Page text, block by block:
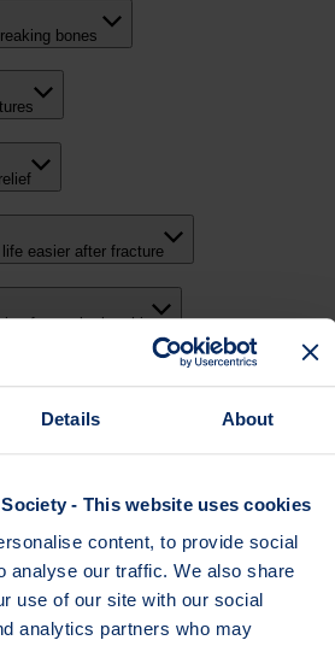
Details About
- This website uses cookies
content, to provide social
analyse our traffic. We also share
use of our site with our social
analytics partners who may
bones
easier after fracture
from a broken hip
you think about our Bone Matters
moment to complete our short survey and
here.